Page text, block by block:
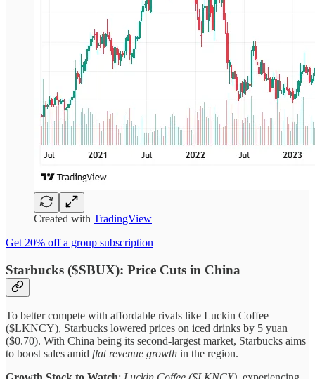
Created with TradingView
Get 20% off a group subscription
Starbucks ($SBUX): Price Cuts in China
To better compete with affordable rivals like Luckin Coffee
($LKNCY), Starbucks lowered prices on iced drinks by 5 yuan
($0.70). With China being its second-largest market, Starbucks aims
to boost sales amid flat revenue growth in the region.